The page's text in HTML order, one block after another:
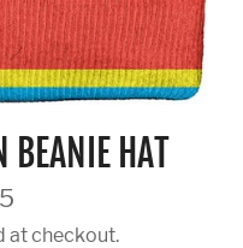
BEANIE HAT
at checkout.